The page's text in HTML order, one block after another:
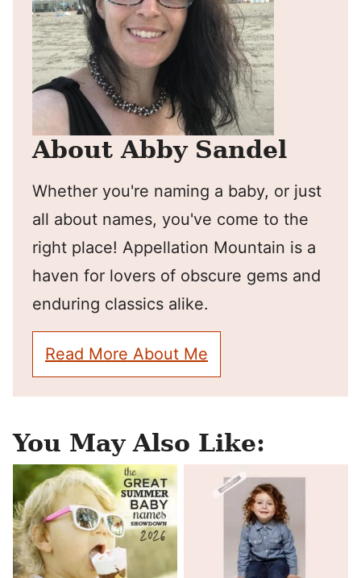
About Abby Sandel
Whether you're naming a baby, or just
all about names, you've come to the
right place! Appellation Mountain is a
haven for lovers of obscure gems and
enduring classics alike.
Read More About Me
You May Also Like: